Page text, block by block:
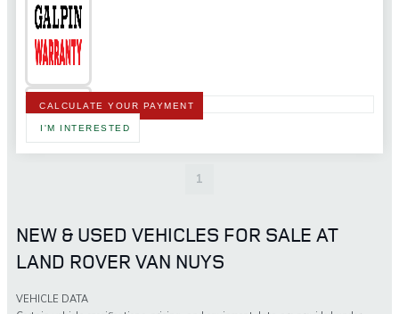
CALCULATE YOUR PAYMENT
I'M INTERESTED
1
NEW & USED VEHICLES FOR SALE AT
LAND ROVER VAN NUYS
VEHICLE DATA